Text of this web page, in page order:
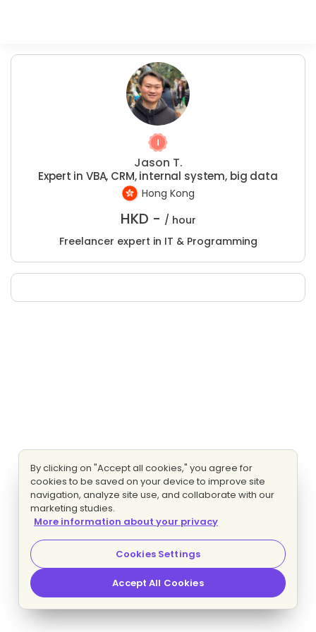
Jason T.
Expert in VBA, CRM, internal system, big data
Hong Kong
HKD - / hour
Freelancer expert in IT & Programming
By clicking on "Accept all cookies," you agree for
cookies to be saved on your device to improve site
navigation, analyze site use, and collaborate with our
marketing studies.
More information about your privacy
Cookies Settings
Accept All Cookies